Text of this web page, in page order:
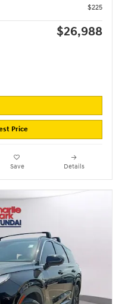
$225
$26,988
Price
Save Details